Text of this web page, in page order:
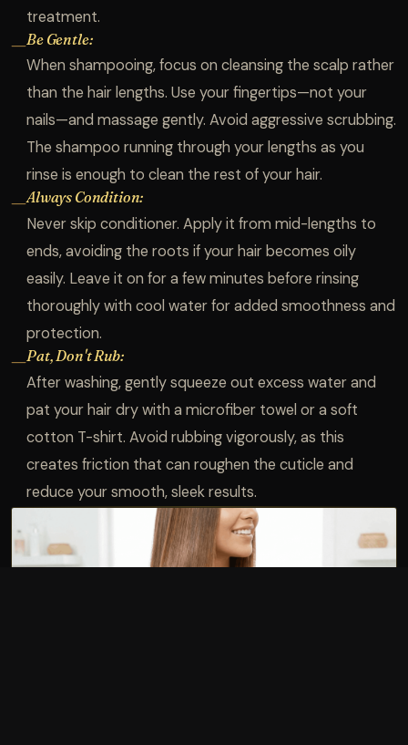
treatment.
—Be Gentle:
When shampooing, focus on cleansing the scalp rather
than the hair lengths. Use your fingertips—not your
nails—and massage gently. Avoid aggressive scrubbing.
The shampoo running through your lengths as you
rinse is enough to clean the rest of your hair.
—Always Condition:
Never skip conditioner. Apply it from mid-lengths to
ends, avoiding the roots if your hair becomes oily
easily. Leave it on for a few minutes before rinsing
thoroughly with cool water for added smoothness and
protection.
—Pat, Don't Rub:
After washing, gently squeeze out excess water and
pat your hair dry with a microfiber towel or a soft
cotton T-shirt. Avoid rubbing vigorously, as this
creates friction that can roughen the cuticle and
reduce your smooth, sleek results.